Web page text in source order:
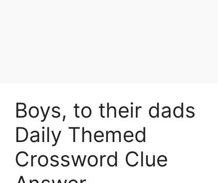
Boys, to their dads
Daily Themed
Crossword Clue